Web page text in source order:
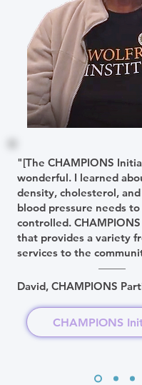
"[The CHAMPIONS
wonderful. I learned
density, cholesterol,
blood pressure needs to
controlled.
that provides a variety
services to the
David, CHAMPIONS
CHAMPIONS